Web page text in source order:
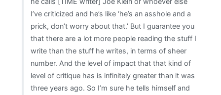
I’ve criticized and he’s like ‘he’s an asshole and a
prick, don’t worry about that.’ But I guarantee you
that there are a lot more people reading the stuff I
write than the stuff he writes, in terms of sheer
number. And the level of impact that that kind of
level of critique has is infinitely greater than it was
three years ago. So I’m sure he tells himself and